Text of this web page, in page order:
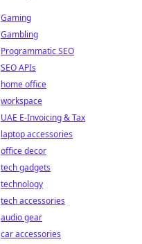
Gaming
Gambling
Programmatic SEO
SEO APIs
home office
workspace
UAE E-Invoicing & Tax
laptop accessories
office decor
tech gadgets
technology
tech accessories
audio gear
car accessories